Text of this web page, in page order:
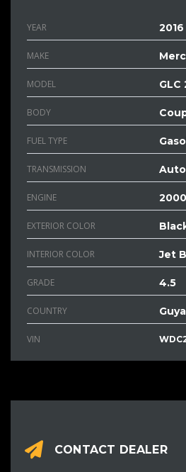
YEAR 2016
MAKE
MODEL GLC
BODY
FUEL TYPE
TRANSMISSION
ENGINE
EXTERIOR COLOR
INTERIOR COLOR Jet
GRADE 4.5
COUNTRY
VIN
CONTACT DEALER